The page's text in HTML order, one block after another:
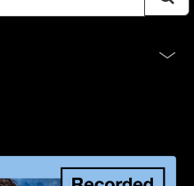
FAQ
Newsletter